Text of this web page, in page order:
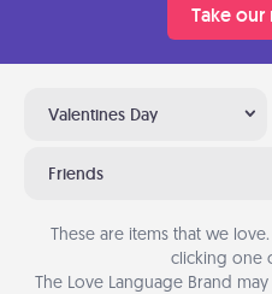
Take
Valentines Day
Friends
These are items that we
clicking one
The Love Language Brand